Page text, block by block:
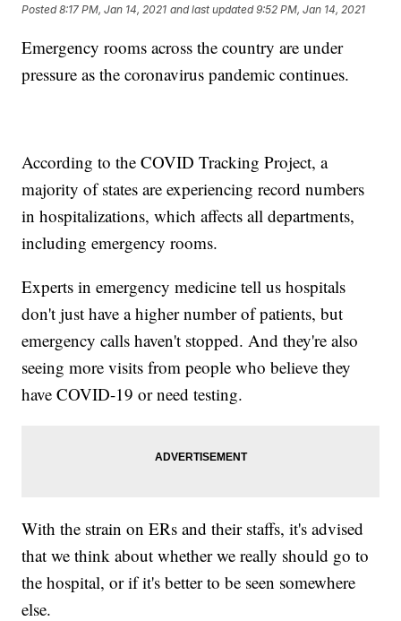
Posted8:17 PM, Jan 14, 2021 and last updated 9:52 PM, Jan 14, 2021
Emergency rooms across the country are under
pressure as the coronavirus pandemic continues.
According to the COVID Tracking Project, a
majority of states are experiencing record numbers
in hospitalizations, which affects all departments,
including emergency rooms.
Experts in emergency medicine tell us hospitals
don't just have a higher number of patients, but
emergency calls haven't stopped. And they're also
seeing more visits from people who believe they
have COVID-19 or need testing.
With the strain on ERs and their staffs, it's advised
that we think about whether we really should go to
the hospital, or if it's better to be seen somewhere
else.